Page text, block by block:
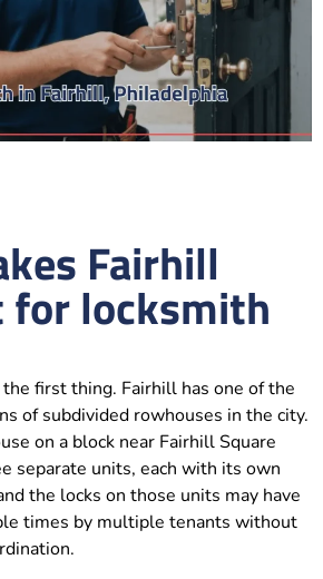
Fairhill
locksmith
first thing. Fairhill has one of the
of subdivided rowhouses in the city.
on a block near Fairhill Square
separate units, each with its own
the locks on those units may have
times by multiple tenants without